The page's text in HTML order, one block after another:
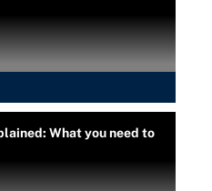
What you need to